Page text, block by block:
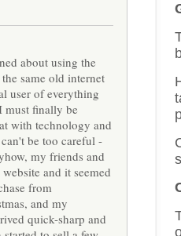
about using the
same old internet
user of everything
must finally be
with technology and
be too careful -
my friends and
and it seemed
from
and my
quick-sharp and